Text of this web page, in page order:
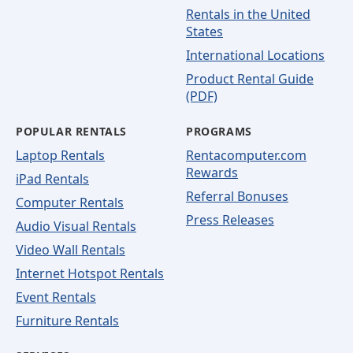
Rentals in the United
States
International Locations
Product Rental Guide
(PDF)
POPULAR RENTALS
Laptop Rentals
iPad Rentals
Computer Rentals
Audio Visual Rentals
Video Wall Rentals
Internet Hotspot Rentals
Event Rentals
Furniture Rentals
PROGRAMS
Rentacomputer.com
Rewards
Referral Bonuses
Press Releases